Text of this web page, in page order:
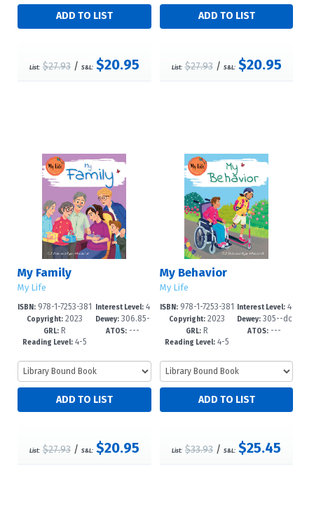
List: $27.93/ S&L: $20.95 List: $27.93/ S&L: $20.95
My Family
My Life
ISBN: 978-1-7253-381
5-9
Copyright: 2023
GRL: R
Reading Level: 4-5
Interest Level:4
-6
Dewey:306.85-
-dc23
ATOS:---
List: $27.93/ S&L: $20.95
My Behavior
My Life
ISBN: 978-1-7253-381
1-1
Copyright: 2023
GRL: R
Reading Level: 4-5
Interest Level: 4
-6
Dewey:305--dc
23
ATOS: ---
List: $33.93 /S&L: $25.45